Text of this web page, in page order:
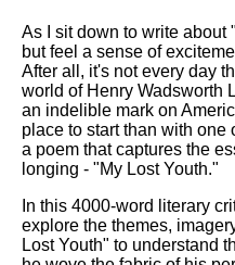
As I sit down to write about
but feel a sense of
After all, it's not every day
world of Henry Wadsworth
an indelible mark on
place to start than with one
a poem that captures the
longing - "My Lost Youth."
In this 4000-word literary
explore the themes,
Lost Youth" to understand